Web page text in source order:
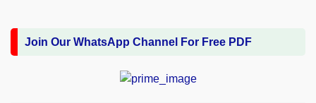
Join Our WhatsApp Channel For Free PDF